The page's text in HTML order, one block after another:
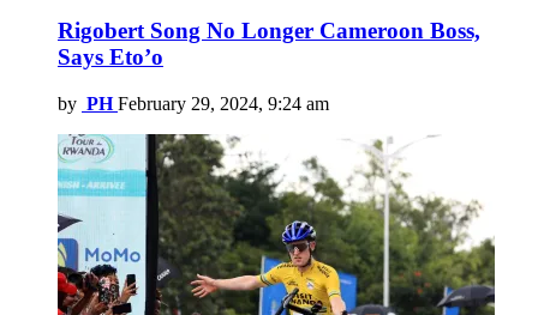
Rigobert Song No Longer Cameroon Boss,
Says Eto’o
by PH February 29, 2024, 9:24 am